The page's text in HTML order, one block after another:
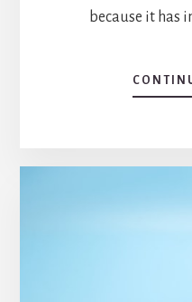
because it has